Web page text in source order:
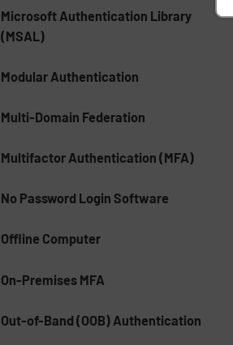
Microsoft Authentication Library
(MSAL)
Modular Authentication
Multi-Domain Federation
Multifactor Authentication (MFA)
No Password Login Software
Offline Computer
On-Premises MFA
Out-of-Band (OOB) Authentication